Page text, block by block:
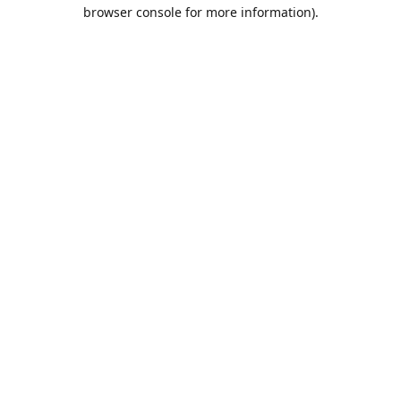
browser console for more information).